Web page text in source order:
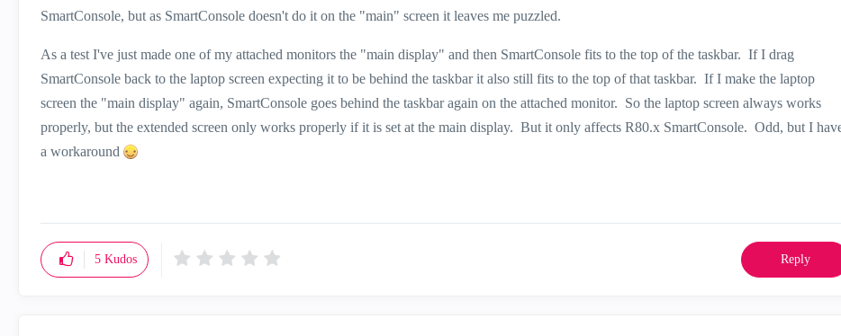
SmartConsole, but as SmartConsole doesn't do it on the "main" screen it leaves me puzzled.
As a test I've just made one of my attached monitors the "main display" and then SmartConsole fits to the top of the taskbar. If I drag
SmartConsole back to the laptop screen expecting it to be behind the taskbar it also still fits to the top of that taskbar. If I make the laptop
screen the "main display" again, SmartConsole goes behind the taskbar again on the attached monitor. So the laptop screen always works
properly, but the extended screen only works properly if it is set at the main display. But it only affects R80.x SmartConsole. Odd, but I
a workaround
5 Kudos Reply